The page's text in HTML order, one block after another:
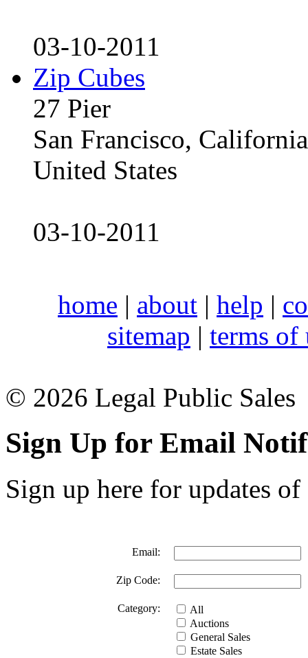
03-10-2011
Zip Cubes
27 Pier
San Francisco,
United States
03-10-2011
home | about | help |
sitemap | terms of
© 2026 Legal Public Sales
Sign Up for Email
Sign up here for updates
Email:
Zip Code:
Category:
All
Auctions
General Sales
Estate Sales